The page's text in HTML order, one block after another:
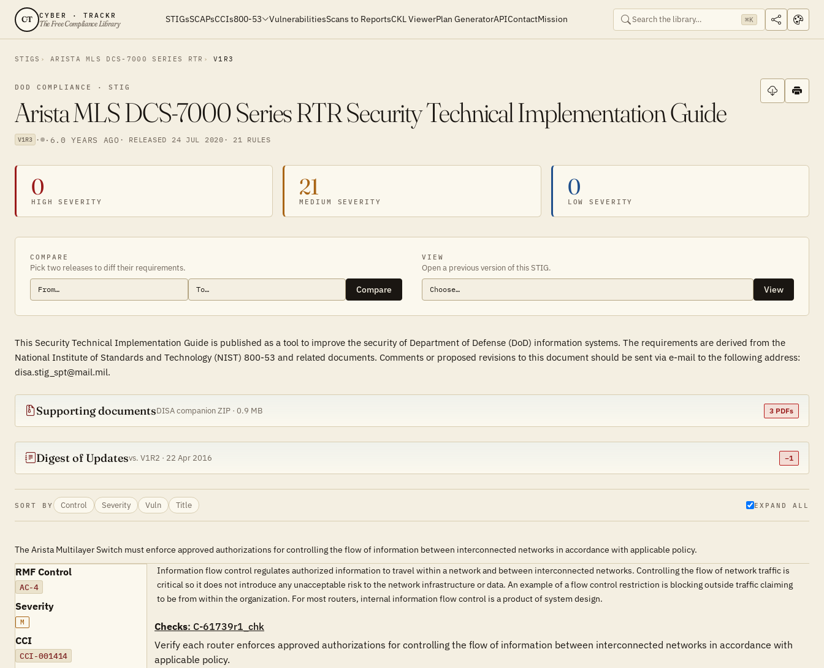
CT CYBER · TRACKR
The Free Compliance Library STIGsSCAPsCCIs800-53 VulnerabilitiesScans to ReportsCKL ViewerPlan GeneratorAPIContactMission ⌘K
STIGS ARISTA MLS DCS-7000 SERIES RTR V1R3
DOD COMPLIANCE · STIG
Arista MLS DCS-7000 Series RTR Security Technical Implementation Guide
V1R3 · · 6.0 YEARS AGO · RELEASED 24 JUL 2020 · 21 RULES
0
HIGH SEVERITY
21
MEDIUM SEVERITY
0
LOW SEVERITY
COMPARE
Pick two releases to diff their requirements.
Compare
VIEW
Open a previous version of this STIG.
View
This Security Technical Implementation Guide is published as a tool to improve the security of Department of Defense (DoD) information systems. The requirements are derived from the
National Institute of Standards and Technology (NIST) 800-53 and related documents. Comments or proposed revisions to this document should be sent via e-mail to the following address:
disa.stig_spt@mail.mil.
Supporting documentsDISA companion ZIP · 0.9 MB 3 PDFs
Digest of Updatesvs. V1R2 · 22 Apr 2016 −1
SORT BY Control Severity Vuln Title EXPAND ALL
The Arista Multilayer Switch must enforce approved authorizations for controlling the flow of information between interconnected networks in accordance with applicable policy.
RMF Control
AC-4
Severity
M
CCI
CCI-001414
Information flow control regulates authorized information to travel within a network and between interconnected networks. Controlling the flow of network traffic is
critical so it does not introduce any unacceptable risk to the network infrastructure or data. An example of a flow control restriction is blocking outside traffic claiming
to be from within the organization. For most routers, internal information flow control is a product of system design.
Checks: C-61739r1_chk
Verify each router enforces approved authorizations for controlling the flow of information between interconnected networks in accordance with
applicable policy.